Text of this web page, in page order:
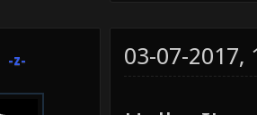
-z- 03-07-2017,